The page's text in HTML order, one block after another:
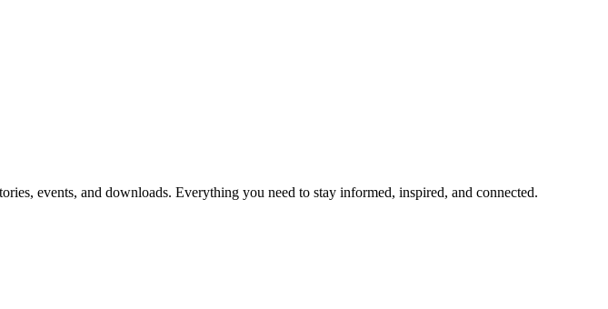
events, and downloads. Everything you need to stay informed, inspired, and connected.